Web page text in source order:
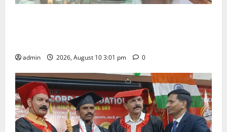
admin 2026, August 10 3:01 pm 0